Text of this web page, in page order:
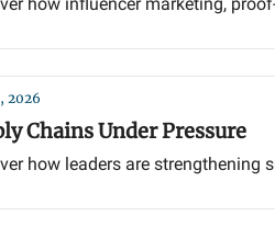
2026
Chains Under Pressure
how leaders are strengthening